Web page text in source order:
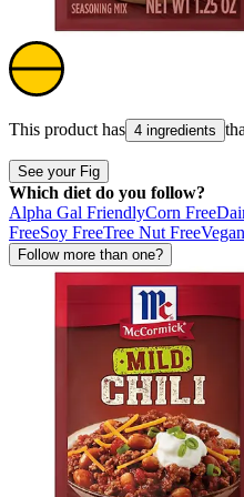
This product has 4 ingredients
See your Fig
Which diet do you follow?
Alpha Gal FriendlyCorn Free
FreeSoy FreeTree Nut FreeVegan
Follow more than one?